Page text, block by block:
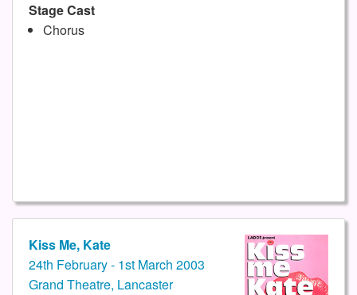
Stage Cast
Chorus
Kiss Me, Kate
24th February - 1st March 2003
Grand Theatre, Lancaster